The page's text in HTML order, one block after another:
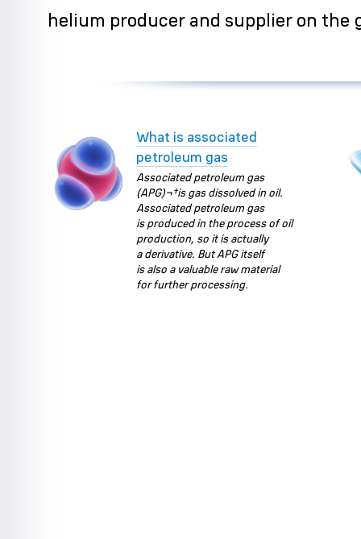
helium producer and supplier on the
What is associated
petroleum gas
Associated petroleum gas
(APG)¬†is gas dissolved in oil.
Associated petroleum gas
is produced in the process of oil
production, so it is actually
a derivative. But APG itself
is also a valuable raw material
for further processing.